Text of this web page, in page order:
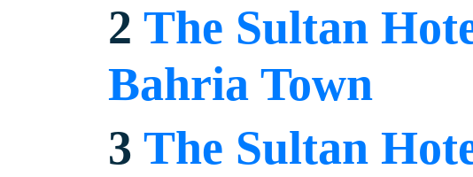
2 The Sultan
Bahria Town
3 The Sultan